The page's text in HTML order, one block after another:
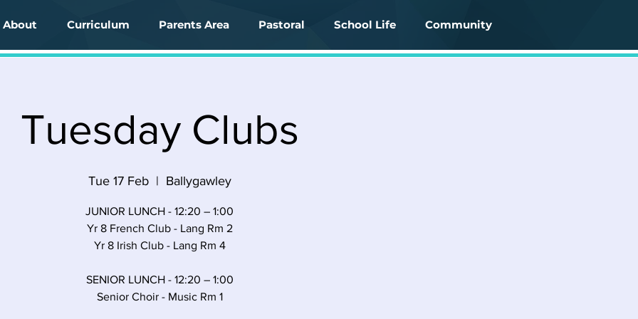
About Curriculum Parents Area Pastoral School Life Community
Tuesday Clubs
Tue 17 Feb
  |
Ballygawley
JUNIOR LUNCH - 12:20 – 1:00
Yr 8 French Club - Lang Rm 2
Yr 8 Irish Club - Lang Rm 4
SENIOR LUNCH - 12:20 – 1:00
Senior Choir - Music Rm 1